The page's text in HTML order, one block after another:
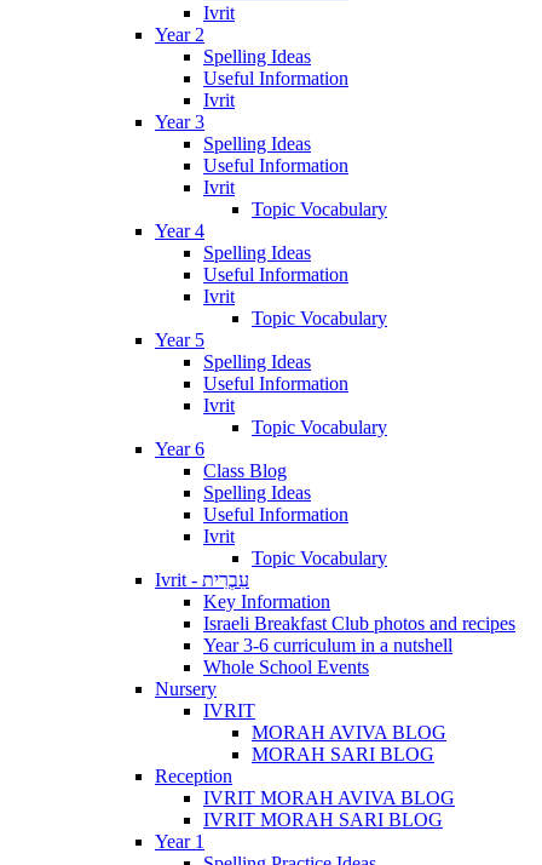
Ivrit
Year 2
Spelling Ideas
Useful Information
Ivrit
Year 3
Spelling Ideas
Useful Information
Ivrit
Topic Vocabulary
Year 4
Spelling Ideas
Useful Information
Ivrit
Topic Vocabulary
Year 5
Spelling Ideas
Useful Information
Ivrit
Topic Vocabulary
Year 6
Class Blog
Spelling Ideas
Useful Information
Ivrit
Topic Vocabulary
Ivrit - עִבְרִית
Key Information
Israeli Breakfast Club photos and recipes
Year 3-6 curriculum in a nutshell
Whole School Events
Nursery
IVRIT
MORAH AVIVA BLOG
MORAH SARI BLOG
Reception
IVRIT MORAH AVIVA BLOG
IVRIT MORAH SARI BLOG
Year 1